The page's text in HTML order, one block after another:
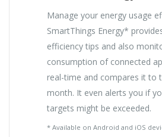
Manage your energy usage
SmartThings Energy*
efficiency tips and also
consumption of connected
real-time and compares it to
month. It even alerts you if
targets might be exceeded.
* Available on Android and iOS